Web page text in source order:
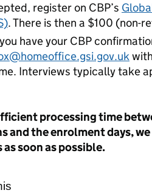
register on CBP’s
. There is then a $100 (non-
have your CBP
Interviews typically take
processing time
and the enrolment days,
soon as possible.